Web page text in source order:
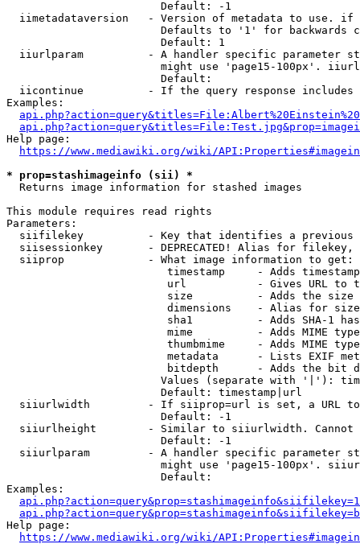
                        Default: -1
iimetadataversion   - Version of metadata to use.
Defaults to '1' for backwards
                        Default: 1
iiurlparam          - A handler specific parameter
might use 'page15-100px'.
                        Default:
iicontinue          - If the query response
Examples:
Help page:
https://www.mediawiki.org/wiki/
* prop=stashimageinfo (sii) *
  Returns image information for stashed images
This module requires read rights
Parameters:
siifilekey          - Key that identifies a
siisessionkey       - DEPRECATED! Alias for filekey,
  siiprop             - What image information to get:
timestamp     - Adds
url           - Gives URL to
size          - Adds the
                         dimensions    - Alias for size
sha1          - Adds SHA-1
mime          - Adds MIME
thumbmime     - Adds MIME
metadata      - Lists EXIF
bitdepth      - Adds the bit
Values (separate with '|'):
                        Default: timestamp|url
siiurlwidth         - If siiprop=url is set, a URL
                        Default: -1
siiurlheight        - Similar to siiurlwidth. Cannot
                        Default: -1
siiurlparam         - A handler specific parameter
might use 'page15-100px'.
                        Default:
Examples:
Help page:
https://www.mediawiki.org/wiki/